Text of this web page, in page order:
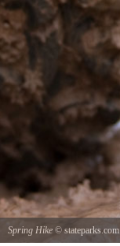
Spring Hike © stateparks.com